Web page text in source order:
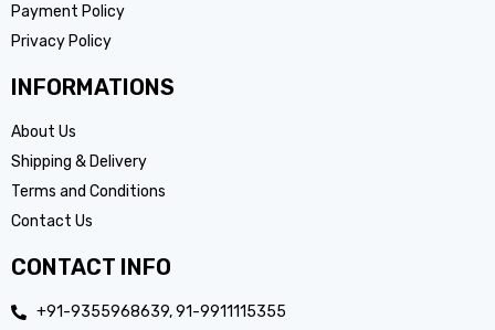
Payment Policy
Privacy Policy
INFORMATIONS
About Us
Shipping & Delivery
Terms and Conditions
Contact Us
CONTACT INFO
+91-9355968639, 91-9911115355